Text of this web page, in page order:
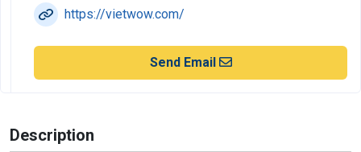
https://vietwow.com/
Send Email
Description